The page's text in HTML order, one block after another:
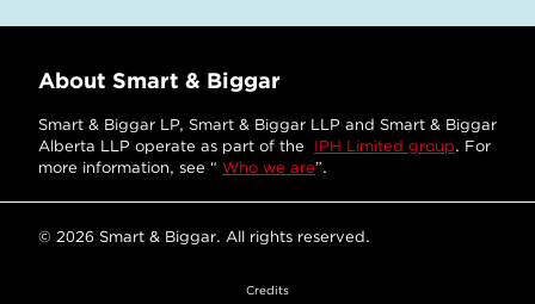
About Smart & Biggar
Smart & Biggar LP, Smart & Biggar LLP and Smart & Biggar
Alberta LLP operate as part of the IPH Limited group. For
more information, see “ Who we are”.
© 2026 Smart & Biggar. All rights reserved.
Credits